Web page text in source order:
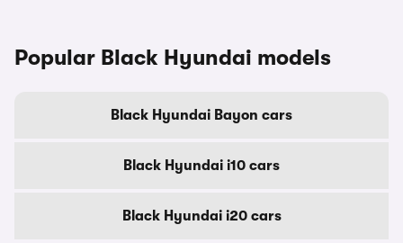
Popular Black Hyundai models
Black Hyundai Bayon cars
Black Hyundai i10 cars
Black Hyundai i20 cars